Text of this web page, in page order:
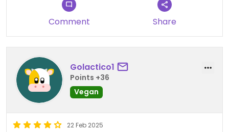
Comment Share
Golactico1
Points +36
Vegan
22 Feb 2025